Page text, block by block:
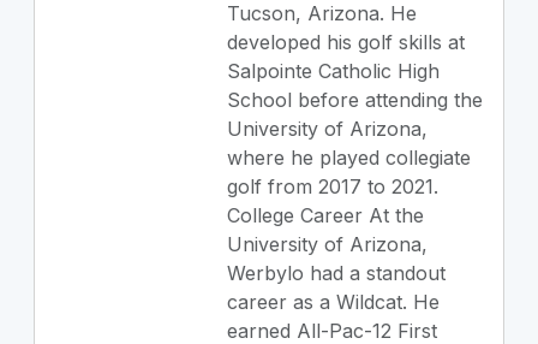
Tucson, Arizona. He
developed his golf skills at
Salpointe Catholic High
School before attending the
University of Arizona,
where he played collegiate
golf from 2017 to 2021.
College Career At the
University of Arizona,
Werbylo had a standout
career as a Wildcat. He
earned All-Pac-12 First